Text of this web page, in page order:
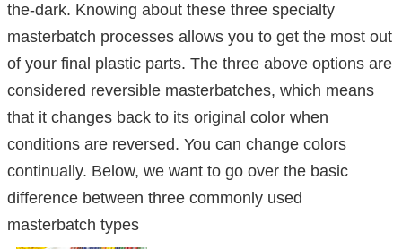
the-dark. Knowing about these three specialty
masterbatch processes allows you to get the most out
of your final plastic parts. The three above options are
considered reversible masterbatches, which means
that it changes back to its original color when
conditions are reversed. You can change colors
continually. Below, we want to go over the basic
difference between three commonly used
masterbatch types